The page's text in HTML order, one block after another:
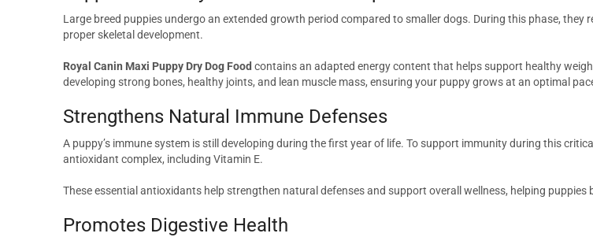
Large breed puppies undergo an extended growth period compared to smaller dogs. During this phase,
proper skeletal development.
Royal Canin Maxi Puppy Dry Dog Food contains an adapted energy content that helps support healthy
developing strong bones, healthy joints, and lean muscle mass, ensuring your puppy grows at an optimal
Strengthens Natural Immune Defenses
A puppy’s immune system is still developing during the first year of life. To support immunity during this
antioxidant complex, including Vitamin E.
These essential antioxidants help strengthen natural defenses and support overall wellness, helping
Promotes Digestive Health